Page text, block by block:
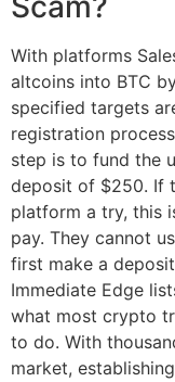
With platforms
altcoins into BTC
specified targets
registration
step is to fund the
deposit of $250. If
platform a try, this
pay. They cannot
first make a
Immediate Edge
what most crypto
to do. With
market,